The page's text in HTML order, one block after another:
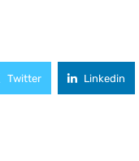
Twitter Linkedin